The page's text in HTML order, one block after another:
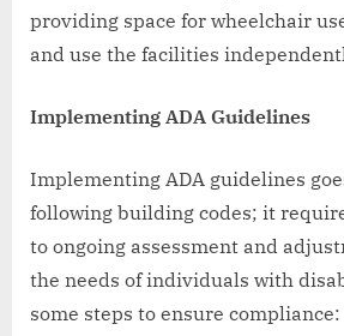
providing space for wheelchair
and use the facilities
Implementing ADA Guidelines
Implementing ADA guidelines
following building codes; it
to ongoing assessment and
the needs of individuals with
some steps to ensure compliance: